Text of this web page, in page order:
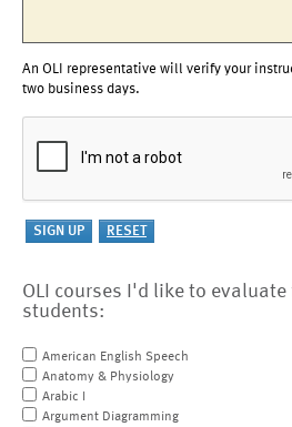
An OLI representative will verify your
two business days.
OLI courses I'd like to
students:
American English Speech
Anatomy & Physiology
Arabic I
Argument Diagramming